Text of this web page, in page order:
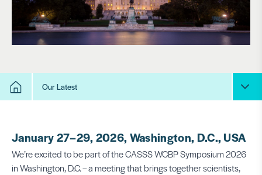
Our Latest
January 27–29, 2026, Washington, D.C., USA
We’re excited to be part of the CASSS WCBP Symposium 2026
in Washington, D.C. – a meeting that brings together scientists,